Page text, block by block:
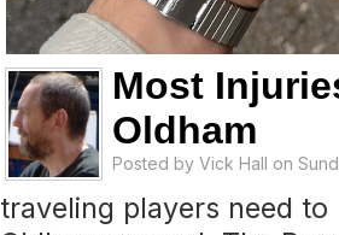
Most
Oldham
Posted by Vick Hall on
traveling players need